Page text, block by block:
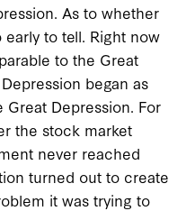
As to whether
early to tell. Right now
to the Great
began as
Depression. For
the stock market
never reached
turned out to create
it was trying to